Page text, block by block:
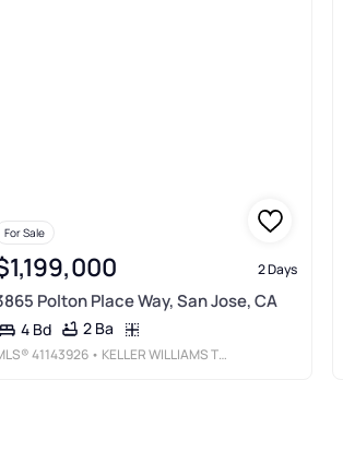
For Sale
2 Days
Polton Place Way, San Jose, CA
4 Bd 2 Ba
41143926 • KELLER WILLIAMS TRI-VALLEY